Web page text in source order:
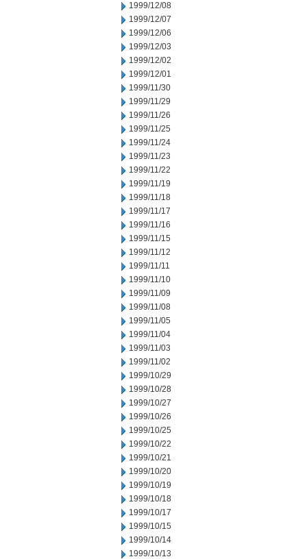
1999/12/08
1999/12/07
1999/12/06
1999/12/03
1999/12/02
1999/12/01
1999/11/30
1999/11/29
1999/11/26
1999/11/25
1999/11/24
1999/11/23
1999/11/22
1999/11/19
1999/11/18
1999/11/17
1999/11/16
1999/11/15
1999/11/12
1999/11/11
1999/11/10
1999/11/09
1999/11/08
1999/11/05
1999/11/04
1999/11/03
1999/11/02
1999/10/29
1999/10/28
1999/10/27
1999/10/26
1999/10/25
1999/10/22
1999/10/21
1999/10/20
1999/10/19
1999/10/18
1999/10/17
1999/10/15
1999/10/14
1999/10/13